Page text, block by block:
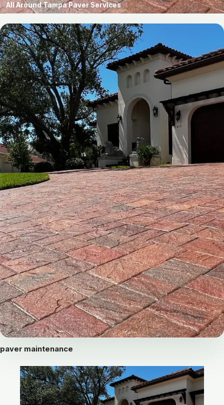
All Around Tampa Paver Services
paver maintenance